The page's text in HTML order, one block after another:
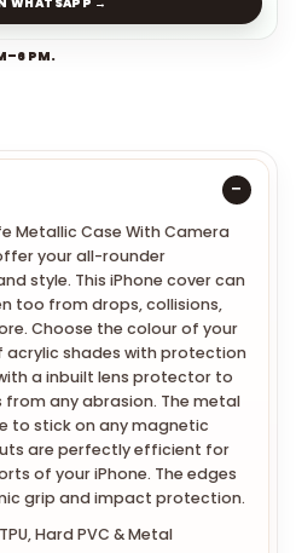
PM.
Metallic Case With Camera
your all-rounder
style. This iPhone cover can
too from drops, collisions,
Choose the colour of your
shades with protection
a inbuilt lens protector to
from any abrasion. The metal
to stick on any magnetic
are perfectly efficient for
of your iPhone. The edges
grip and impact protection.
Hard PVC & Metal